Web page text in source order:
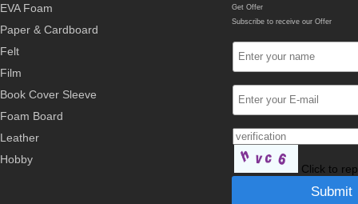
EVA Foam
Paper & Cardboard
Felt
Film
Book Cover Sleeve
Foam Board
Leather
Hobby
Get Offer
Subscribe to receive our Offer
Click to